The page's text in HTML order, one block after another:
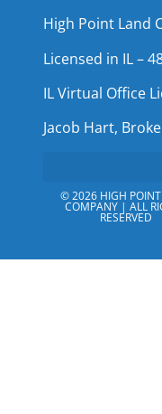
High Point Land
Licensed in IL –
IL Virtual Office
Jacob Hart,
© 2026 HIGH
COMPANY | ALL
RESERVED